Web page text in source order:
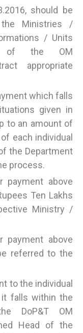
should be
Ministries /
/ Units
of the OM
appropriate
which falls
given in
to an amount of
each individual
the Department
process.
payment above
Ten Lakhs
Ministry /
payment above
referred to the
to the individual
falls within the
DoP&T OM
Head of the